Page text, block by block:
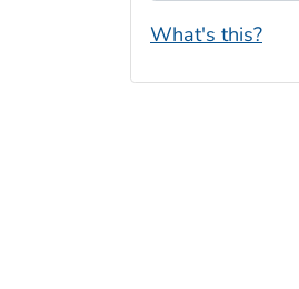
What's this?